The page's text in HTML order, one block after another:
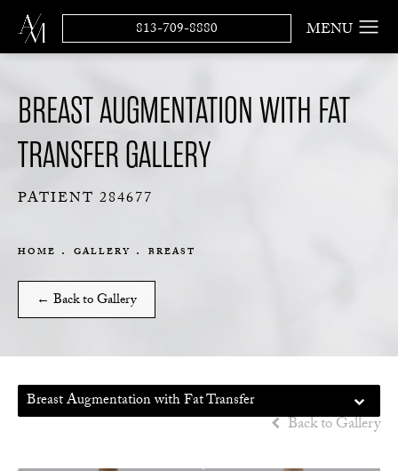
813-709-8880
BREAST AUGMENTATION WITH FAT
TRANSFER GALLERY
PATIENT 284677
HOME GALLERY BREAST
← Back to Gallery
Breast Augmentation with Fat Transfer
Back to Gallery